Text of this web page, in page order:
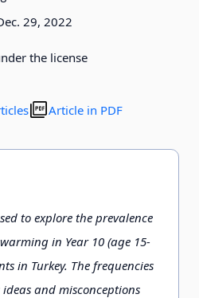
29, 2022
the license
Article in PDF
to explore the prevalence
in Year 10 (age 15-
in Turkey. The frequencies
and misconceptions